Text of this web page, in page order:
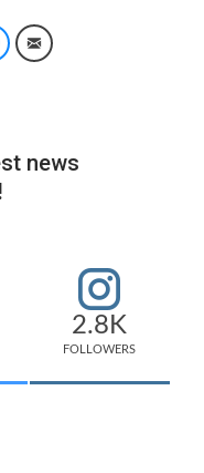
Facebook Messenger
Email
news
2.8K
FOLLOWERS